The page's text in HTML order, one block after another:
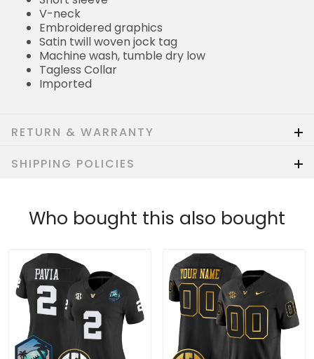
V-neck
Embroidered graphics
Satin twill woven jock tag
Machine wash, tumble dry low
Tagless Collar
Imported
RETURN & WARRANTY
SHIPPING POLICIES
Who bought this also bought